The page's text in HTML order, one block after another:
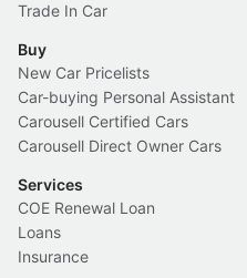
Trade In Car
Buy
New Car Pricelists
Car-buying Personal Assistant
Carousell Certified Cars
Carousell Direct Owner Cars
Services
COE Renewal Loan
Loans
Insurance